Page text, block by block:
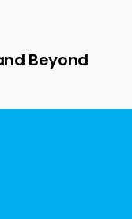
Beyond